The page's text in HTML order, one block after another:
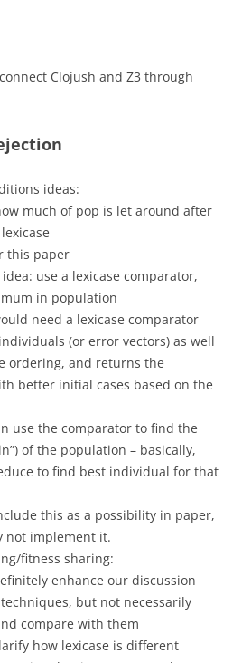
Clojush and Z3 through
ideas:
much of pop is let around after
this paper
use a lexicase comparator,
in population
need a lexicase comparator
(or error vectors) as well
ordering, and returns the
better initial cases based on the
use the comparator to find the
of the population – basically,
to find best individual for that
this as a possibility in paper,
not implement it.
fitness sharing:
enhance our discussion
but not necessarily
compare with them
how lexicase is different